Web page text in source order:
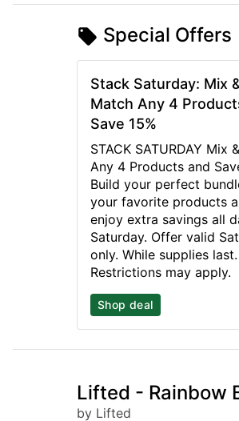
Special Offers
Stack Saturday: Mix
Match Any 4
Save 15%
STACK SATURDAY Mix
Any 4 Products and
Build your perfect
your favorite products
enjoy extra savings all
Saturday. Offer valid
only. While supplies last.
Restrictions may apply.
Shop deal
Lifted - Rainbow
by Lifted